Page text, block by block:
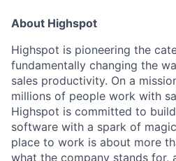
About Highspot
Highspot is pioneering the
fundamentally changing the
sales productivity. On a
millions of people work with
Highspot is committed to
software with a spark of
place to work is about more
what the company stands for,